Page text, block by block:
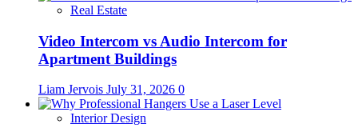
Real Estate
Video Intercom vs Audio Intercom for
Apartment Buildings
Liam Jervois July 31, 2026 0
Interior Design